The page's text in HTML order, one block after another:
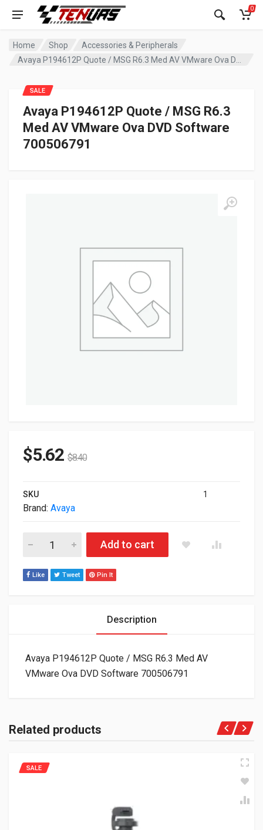
0
Home Shop
Accessories & Peripherals
Avaya P194612P Quote / MSG R6.3
Med AV VMware Ova DVD Software
700506791
SALE
$5.62 $8.40
SKU 1
Brand: Avaya
Avaya P194612P Quote / MSG R6.3 Med AV VMware Ova
Add to cart
Like Tweet Pin It
Description
Avaya P194612P Quote / MSG R6.3 Med AV
VMware Ova DVD Software 700506791
Related products
SALE